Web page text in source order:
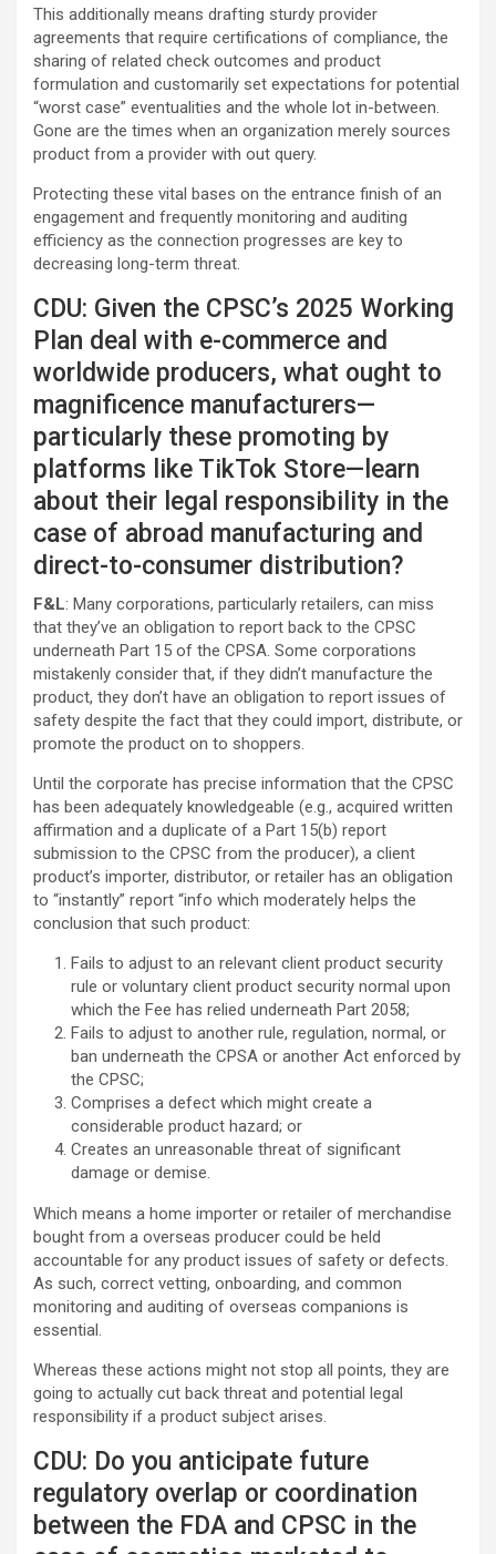
This additionally means drafting sturdy provider
agreements that require certifications of compliance, the
sharing of related check outcomes and product
formulation and customarily set expectations for potential
“worst case” eventualities and the whole lot in-between.
Gone are the times when an organization merely sources
product from a provider with out query.
Protecting these vital bases on the entrance finish of an
engagement and frequently monitoring and auditing
efficiency as the connection progresses are key to
decreasing long-term threat.
CDU: Given the CPSC’s 2025 Working
Plan deal with e-commerce and
worldwide producers, what ought to
magnificence manufacturers—
particularly these promoting by
platforms like TikTok Store—learn
about their legal responsibility in the
case of abroad manufacturing and
direct-to-consumer distribution?
F&L: Many corporations, particularly retailers, can miss
that they’ve an obligation to report back to the CPSC
underneath Part 15 of the CPSA. Some corporations
mistakenly consider that, if they didn’t manufacture the
product, they don’t have an obligation to report issues of
safety despite the fact that they could import, distribute, or
promote the product on to shoppers.
Until the corporate has precise information that the CPSC
has been adequately knowledgeable (e.g., acquired written
affirmation and a duplicate of a Part 15(b) report
submission to the CPSC from the producer), a client
product’s importer, distributor, or retailer has an obligation
to “instantly” report “info which moderately helps the
conclusion that such product:
Fails to adjust to an relevant client product security
rule or voluntary client product security normal upon
which the Fee has relied underneath Part 2058;
Fails to adjust to another rule, regulation, normal, or
ban underneath the CPSA or another Act enforced by
the CPSC;
Comprises a defect which might create a
considerable product hazard; or
Creates an unreasonable threat of significant
damage or demise.
Which means a home importer or retailer of merchandise
bought from a overseas producer could be held
accountable for any product issues of safety or defects.
As such, correct vetting, onboarding, and common
monitoring and auditing of overseas companions is
essential.
Whereas these actions might not stop all points, they are
going to actually cut back threat and potential legal
responsibility if a product subject arises.
CDU: Do you anticipate future
regulatory overlap or coordination
between the FDA and CPSC in the